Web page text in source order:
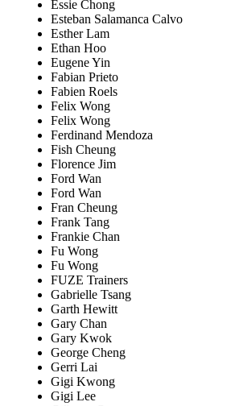
Essie Chong
Esteban Salamanca Calvo
Esther Lam
Ethan Hoo
Eugene Yin
Fabian Prieto
Fabien Roels
Felix Wong
Felix Wong
Ferdinand Mendoza
Fish Cheung
Florence Jim
Ford Wan
Ford Wan
Fran Cheung
Frank Tang
Frankie Chan
Fu Wong
Fu Wong
FUZE Trainers
Gabrielle Tsang
Garth Hewitt
Gary Chan
Gary Kwok
George Cheng
Gerri Lai
Gigi Kwong
Gigi Lee